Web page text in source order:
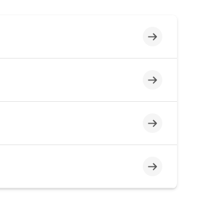
Incomplete
Incomplete
Incomplete
Incomplete